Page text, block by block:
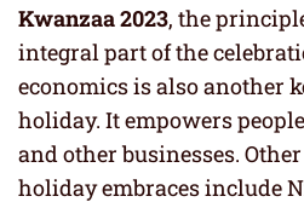
Kwanzaa 2023, the
integral part of the
economics is also another
holiday. It empowers
and other businesses.
holiday embraces include